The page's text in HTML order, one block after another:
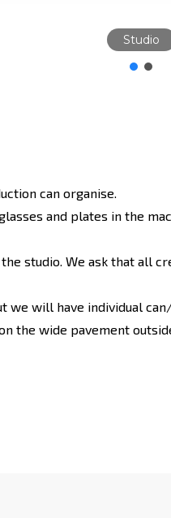
Studio
can organise.
and plates in the
studio. We ask that
we will have individual
the wide pavement